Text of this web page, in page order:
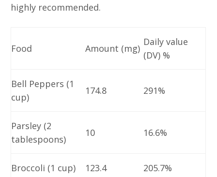
highly recommended.
Food Amount (mg)
Daily value
(DV) %
Bell Peppers (1
cup)
174.8 291%
Parsley (2
tablespoons)
10 16.6%
Broccoli (1 cup) 123.4 205.7%